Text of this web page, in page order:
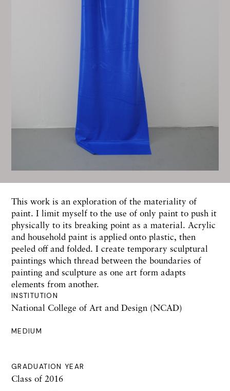
INSTITUTION
National College of Art and Design (NCAD)
MEDIUM
GRADUATION YEAR
Class of 2016
This work is an exploration of the materiality of
paint. I limit myself to the use of only paint to push it
physically to its breaking point as a material. Acrylic
and household paint is applied onto plastic, then
peeled off and folded. I create temporary sculptural
paintings which thread between the boundaries of
painting and sculpture as one art form adapts
elements from another.